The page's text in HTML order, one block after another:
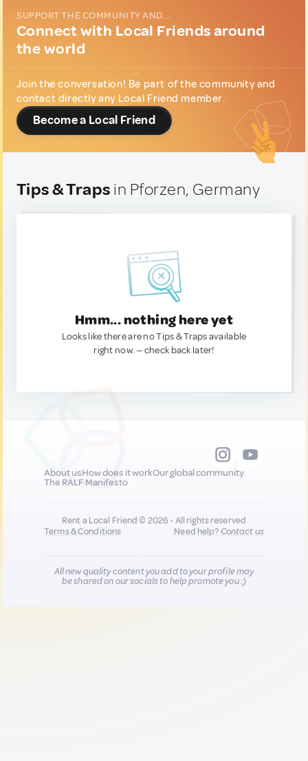
SUPPORT THE COMMUNITY AND...
Connect with Local Friends around
the world
Join the conversation! Be part of the community and
contact directly any Local Friend member.
Become a Local Friend
Tips & Traps in Pforzen, Germany
Hmm... nothing here yet
Looks like there are no Tips & Traps available
right now. — check back later!
About usHow does it workOur global community
The RALF Manifesto
Rent a Local Friend © 2026 - All rights reserved
Terms & Conditions
Need help?Contact us
All new quality content you add to your profile may
be shared on our socials to help promote you :)